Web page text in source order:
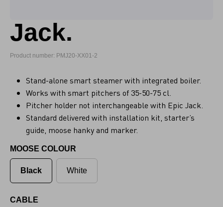
Jack.
Product number: PMJ20-XX01-2
Stand-alone smart steamer with integrated boiler.
Works with smart pitchers of 35-50-75 cl.
Pitcher holder not interchangeable with Epic Jack.
Standard delivered with installation kit, starter’s
guide, moose hanky and marker.
MOOSE COLOUR
Black White
CABLE